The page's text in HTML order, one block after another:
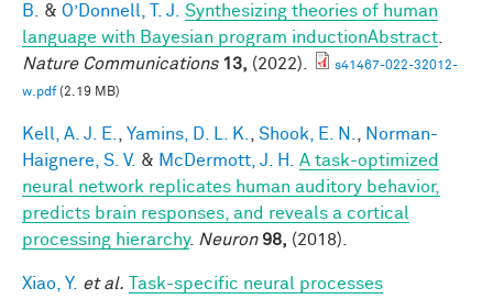
B.
& O’Donnell, T. J.
Synthesizing theories of human
language with Bayesian program inductionAbstract
Nature Communications 13, (2022).
s41467-022-32012-
w.pdf(2.19 MB)
Kell, A. J. E. Yamins, D. L. K. Shook, E. N.
Norman-
Haignere, S. V. & McDermott, J. H.
A task-optimized
neural network replicates human auditory behavior,
predicts brain responses, and reveals a cortical
processing hierarchy. Neuron 98, (2018).
Xiao, Y. et al.
Task-specific neural processes